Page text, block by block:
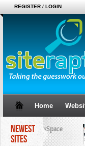
REGISTER / LOGIN
Home
NEWEST
SITES
MySpace